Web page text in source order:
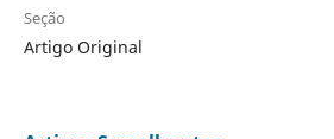
Seção
Artigo Original